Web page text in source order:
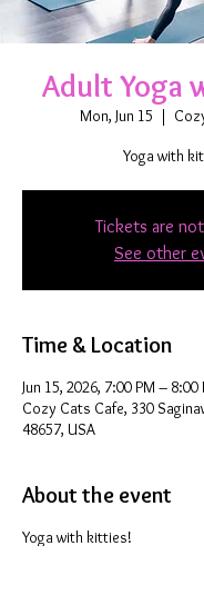
Adult Yoga
Mon, Jun 15
  |
Yoga with
Tickets are
See other
Time & Location
Jun 15, 2026, 7:00 PM – 8:00
Cozy Cats Cafe, 330
48657, USA
About the event
Yoga with kitties!